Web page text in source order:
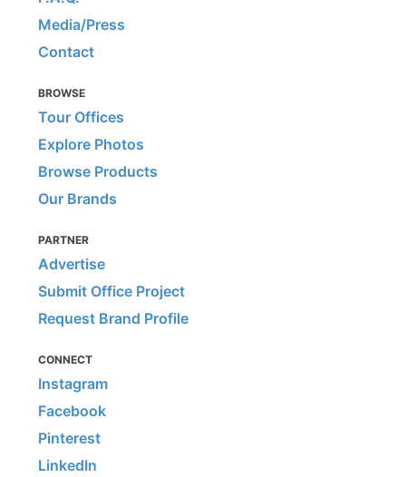
Media/Press
Contact
BROWSE
Tour Offices
Explore Photos
Browse Products
Our Brands
PARTNER
Advertise
Submit Office Project
Request Brand Profile
CONNECT
Instagram
Facebook
Pinterest
LinkedIn